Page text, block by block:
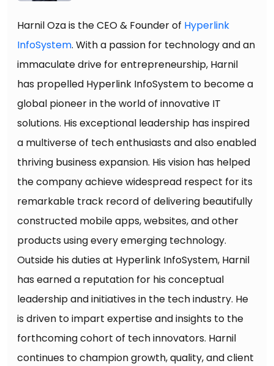
Harnil Oza is the CEO & Founder of Hyperlink
InfoSystem. With a passion for technology and an
immaculate drive for entrepreneurship, Harnil
has propelled Hyperlink InfoSystem to become a
global pioneer in the world of innovative IT
solutions. His exceptional leadership has inspired
a multiverse of tech enthusiasts and also enabled
thriving business expansion. His vision has helped
the company achieve widespread respect for its
remarkable track record of delivering beautifully
constructed mobile apps, websites, and other
products using every emerging technology.
Outside his duties at Hyperlink InfoSystem, Harnil
has earned a reputation for his conceptual
leadership and initiatives in the tech industry. He
is driven to impart expertise and insights to the
forthcoming cohort of tech innovators. Harnil
continues to champion growth, quality, and client